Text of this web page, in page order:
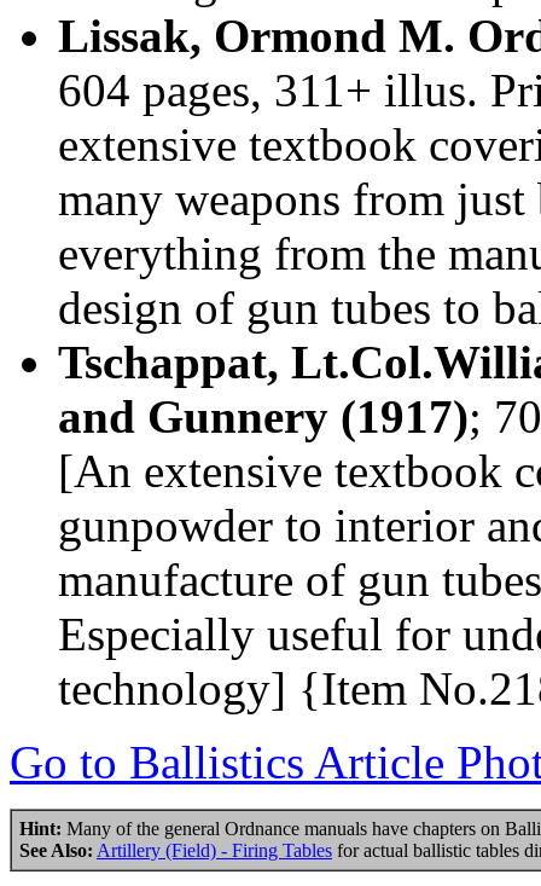
Lissak, Ormond M.
604 pages, 311+ illus.
extensive textbook
many weapons from
everything from the
design of gun tubes to
Tschappat,
and Gunnery (1917);
[An extensive textbook
gunpowder to interior
manufacture of gun
Especially useful for
technology] {Item
Go to Ballistics Article
Hint: Many of the general Ordnance manuals have chapters on
See Also: Artillery (Field) - Firing Tables for actual ballistic tables